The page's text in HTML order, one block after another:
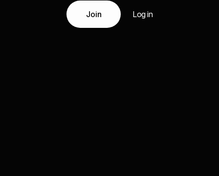
Join Log in